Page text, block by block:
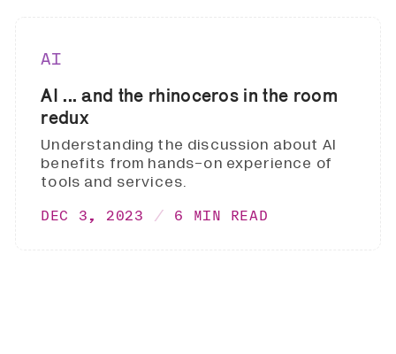
AI
AI ... and the rhinoceros in the room
redux
Understanding the discussion about AI
benefits from hands-on experience of
tools and services.
DEC 3, 2023 6 MIN READ